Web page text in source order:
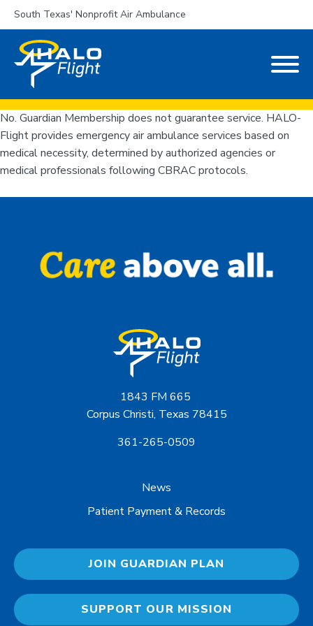
South Texas' Nonprofit Air Ambulance
No. Guardian Membership does not guarantee service. HALO-
Flight provides emergency air ambulance services based on
medical necessity, determined by authorized agencies or
medical professionals following CBRAC protocols.
1843 FM 665
Corpus Christi, Texas 78415
361-265-0509
News
Patient Payment & Records
JOIN GUARDIAN PLAN
SUPPORT OUR MISSION